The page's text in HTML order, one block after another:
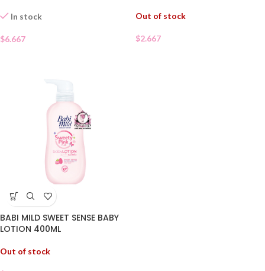
In stock
$6.667
Out of stock
$2.667
BABI MILD SWEET SENSE BABY
LOTION 400ML
Out of stock